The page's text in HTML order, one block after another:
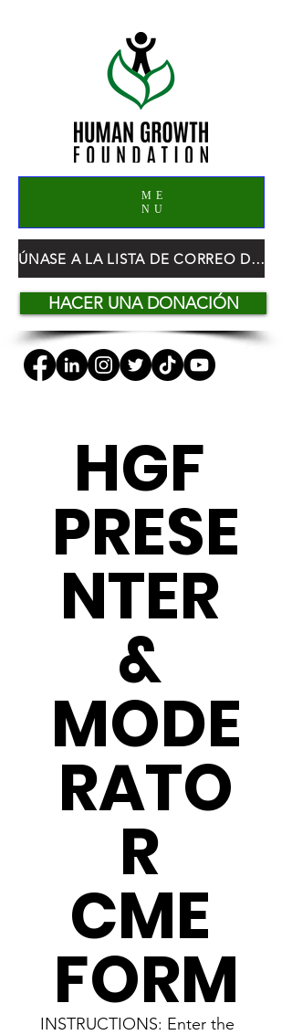
ME
NU
ÚNASE A LA LISTA DE CORREO DE HGF
HACER UNA DONACIÓN
HGF
PRESE
NTER
&
MODE
RATO
CME
FORM
INSTRUCTIONS: Enter the